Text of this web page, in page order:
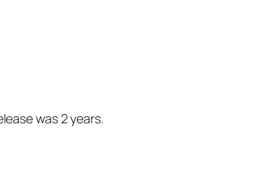
was 2 years.